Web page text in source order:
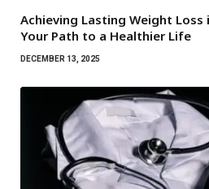
Achieving Lasting Weight Loss
Your Path to a Healthier Life
DECEMBER 13, 2025